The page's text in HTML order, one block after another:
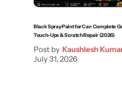
Black Spray Paint for Car: Complete
Touch-Ups & Scratch Repair (2026)
Post by Kaushlesh
July 31, 2026